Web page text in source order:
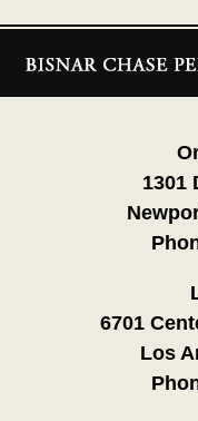
1301
6701
Los